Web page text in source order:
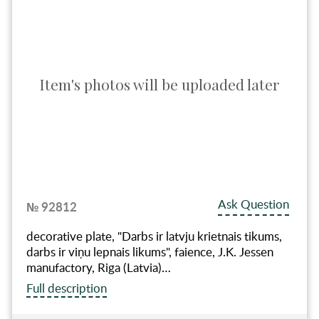
Item's photos will be uploaded later
№ 92812
Ask Question
decorative plate, "Darbs ir latvju krietnais tikums,
darbs ir viņu lepnais likums", faience, J.K. Jessen
manufactory, Riga (Latvia)…
Full description